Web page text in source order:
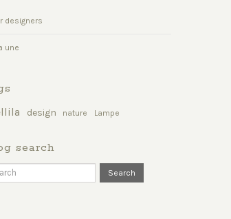
designers
une
design nature Lampe
search
Search